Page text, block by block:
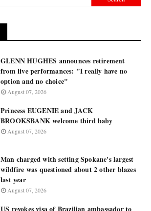
GLENN HUGHES announces retirement
from live performances: "I really have no
option and no choice"
August 07, 2026
Princess EUGENIE and JACK
BROOKSBANK welcome third baby
August 07, 2026
Man charged with setting Spokane's largest
wildfire was questioned about 2 other blazes
last year
August 07, 2026
US revokes visa of Brazilian ambassador to